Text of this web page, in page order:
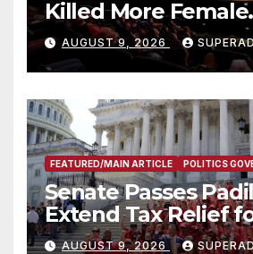
Killed More Female
Mammoths
AUGUST 9, 2026
FEATURED/MAIN ARTICLE POLITICS
Senate Passes
Extend Tax Relief
Victims
AUGUST 9, 2026